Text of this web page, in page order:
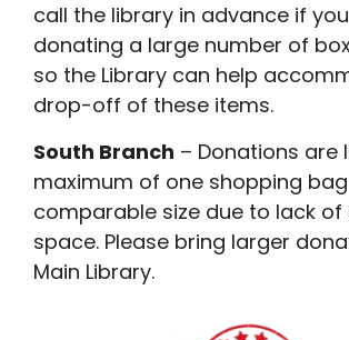
call the library in advance if
donating a large number of
so the Library can help
drop-off of these items.
South Branch – Donations are
maximum of one shopping
comparable size due to lack
space. Please bring larger
Main Library.